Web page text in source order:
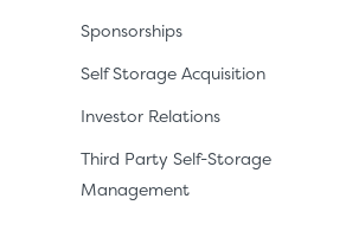
Sponsorships
Self Storage Acquisition
Investor Relations
Third Party Self-Storage
Management